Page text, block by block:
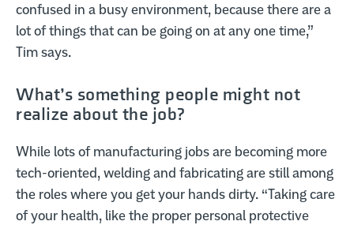
confused in a busy environment, because there are a
lot of things that can be going on at any one time,”
Tim says.
What’s something people might not
realize about the job?
While lots of manufacturing jobs are becoming more
tech-oriented, welding and fabricating are still among
the roles where you get your hands dirty. “Taking care
of your health, like the proper personal protective